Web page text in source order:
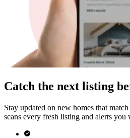
Catch the next listing
Stay updated on new homes that
scans every fresh listing and alerts you